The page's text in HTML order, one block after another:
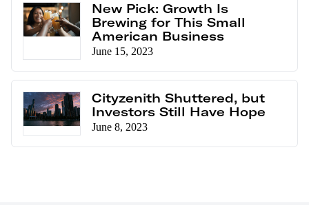
New Pick: Growth Is
Brewing for This Small
American Business
June 15, 2023
Cityzenith Shuttered, but
Investors Still Have Hope
June 8, 2023